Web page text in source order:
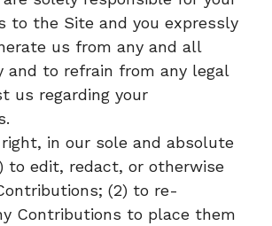
to the Site and you expressly
us from any and all
and to refrain from any legal
us regarding your
in our sole and absolute
to edit, redact, or otherwise
(2) to re-
Contributions to place them